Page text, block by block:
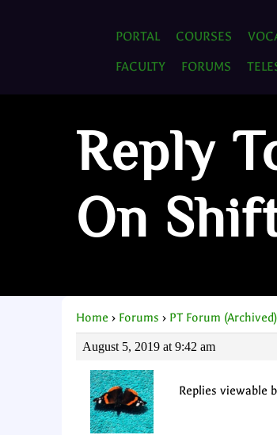
PORTAL COURSES
FACULTY
FORUMS
Reply
On
Home › Forums › PT Forum (Archived)
August 5, 2019 at 9:42 am
Replies viewable